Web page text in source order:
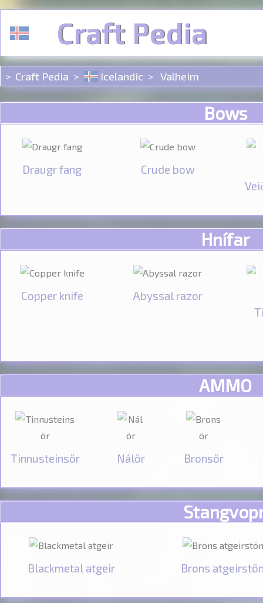
Craft Pedia
Craft Pedia Icelandic Valheim
Bows
Draugr fang
Crude bow
Hnífar
Copper knife
Abyssal razor
AMMO
Tinnusteinsör Nálör Bronsör
Blackmetal atgeir Brons
Cookies management panel